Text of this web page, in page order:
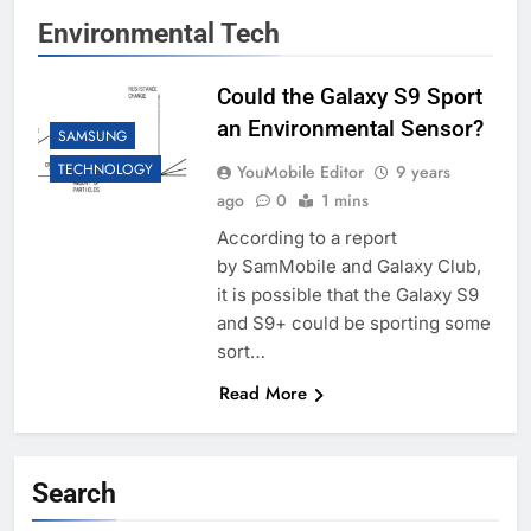
Environmental Tech
SAMSUNG
TECHNOLOGY
Could the Galaxy S9 Sport
an Environmental Sensor?
YouMobile Editor
9 years
ago
0 1 mins
According to a report
by SamMobile and Galaxy Club,
it is possible that the Galaxy S9
and S9+ could be sporting some
sort…
Read More
Search